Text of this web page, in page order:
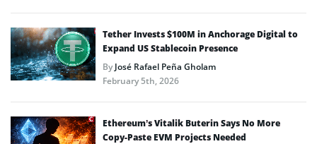
Tether Invests $100M in Anchorage Digital to
Expand US Stablecoin Presence
ByJosé Rafael Peña Gholam
February 5th, 2026
Ethereum’s Vitalik Buterin Says No More
Copy-Paste EVM Projects Needed